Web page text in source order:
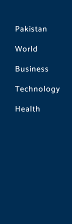
Pakistan
World
Business
Technology
Health